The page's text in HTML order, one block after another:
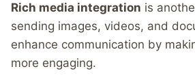
Rich media integration is
sending images, videos, and
enhance communication by
more engaging.